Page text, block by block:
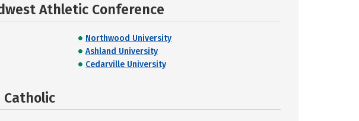
Athletic Conference
Northwood University
Ashland University
Cedarville University
Catholic